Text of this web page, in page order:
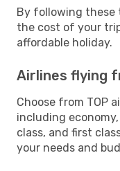
By following these
the cost of your
affordable holiday.
Airlines flying
Choose from TOP
including
class, and first
your needs and